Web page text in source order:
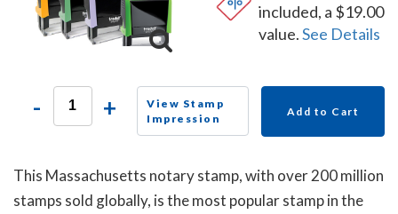
included, a $19.00
value.See Details
- +
View Stamp
Impression
Add to Cart
This Massachusetts notary stamp, with over 200 million
stamps sold globally, is the most popular stamp in the